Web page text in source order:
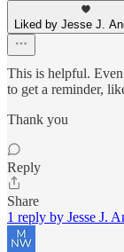
Liked by Jesse J.
This is helpful.
to get a reminder,
Thank you
Reply
Share
1 reply by Jesse J.